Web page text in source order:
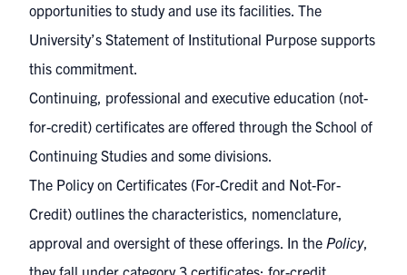
opportunities to study and use its facilities. The
University’s Statement of Institutional Purpose supports
this commitment.
Continuing, professional and executive education (not-
for-credit) certificates are offered through the School of
Continuing Studies and some divisions.
The Policy on Certificates (For-Credit and Not-For-
Credit) outlines the characteristics, nomenclature,
approval and oversight of these offerings. In the Policy,
they fall under category 3 certificates; for-credit